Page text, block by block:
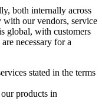
both internally across
with our vendors, service
global, with customers
necessary for a
stated in the terms
products in